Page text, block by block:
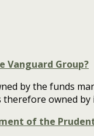
Vanguard Group?
by the funds
therefore owned by
of the